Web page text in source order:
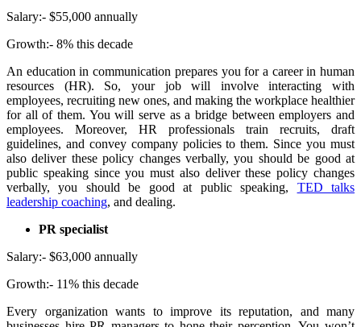
Salary:- $55,000 annually
Growth:- 8% this decade
An education in communication prepares you for a career in human
resources (HR). So, your job will involve interacting with
employees, recruiting new ones, and making the workplace healthier
for all of them. You will serve as a bridge between employers and
employees. Moreover, HR professionals train recruits, draft
guidelines, and convey company policies to them. Since you must
also deliver these policy changes verbally, you should be good at
public speaking since you must also deliver these policy changes
verbally, you should be good at public speaking, TEDtalks
leadership coaching, and dealing.
PR specialist
Salary:- $63,000 annually
Growth:- 11% this decade
Every organization wants to improve its reputation, and many